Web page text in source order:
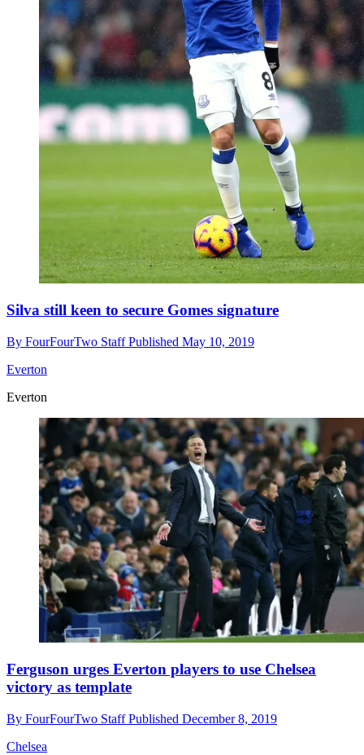
Silva still keen to secure Gomes signature
By FourFourTwo StaffPublished May 10, 2019
Everton
Everton
Ferguson urges Everton players to use Chelsea
victory as template
By FourFourTwo StaffPublished December 8, 2019
Chelsea